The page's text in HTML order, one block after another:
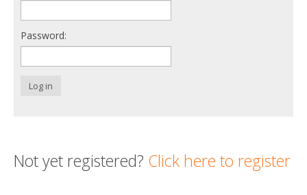
Login
Password:
Log in
Not yet registered? Click here to register